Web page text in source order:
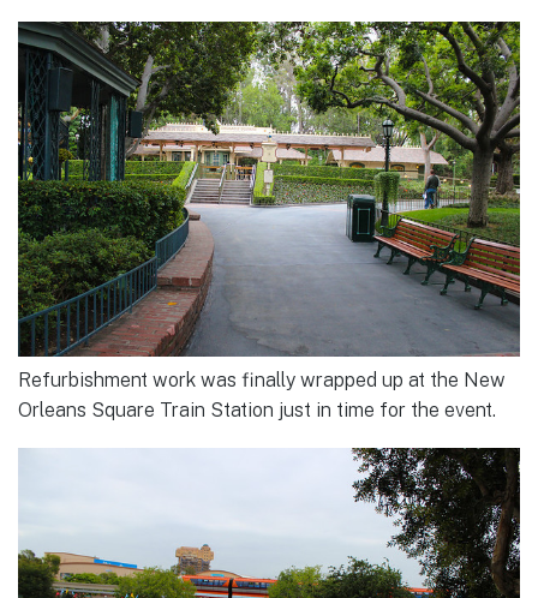
Refurbishment work was finally wrapped up at the New
Orleans Square Train Station just in time for the event.